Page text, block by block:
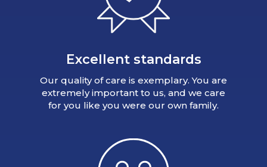
Excellent standards
Our quality of care is exemplary. You are
extremely important to us, and we care
for you like you were our own family.